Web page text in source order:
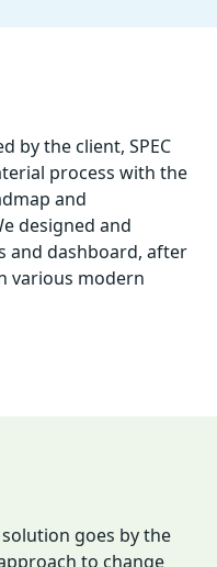
by the client, SPEC
process with the
and
designed and
and dashboard, after
various modern
goes by the
to change